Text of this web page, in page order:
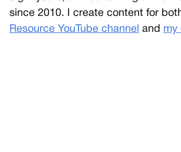
since 2010. I create content for
Resource YouTube channel and my